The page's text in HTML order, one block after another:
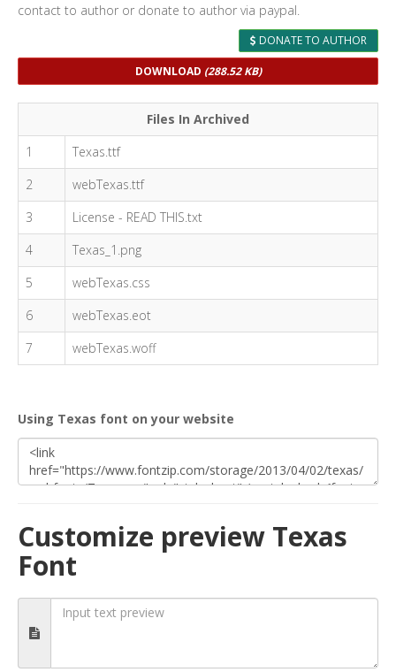
contact to author or donate to author via paypal.
DONATE TO AUTHOR
DOWNLOAD (288.52 KB)
Files In Archived
1
Texas.ttf
2
webTexas.ttf
3
License - READ THIS.txt
4
Texas_1.png
5
webTexas.css
6
webTexas.eot
7
webTexas.woff
Using Texas font on your website
Customize preview Texas
Font